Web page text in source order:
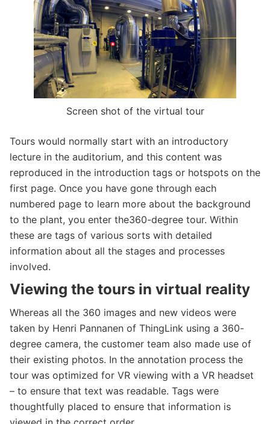
Screen shot of the virtual tour
Tours would normally start with an introductory
lecture in the auditorium, and this content was
reproduced in the introduction tags or hotspots on the
first page. Once you have gone through each
numbered page to learn more about the background
to the plant, you enter the360-degree tour. Within
these are tags of various sorts with detailed
information about all the stages and processes
involved.
Viewing the tours in virtual reality
Whereas all the 360 images and new videos were
taken by Henri Pannanen of ThingLink using a 360-
degree camera, the customer team also made use of
their existing photos. In the annotation process the
tour was optimized for VR viewing with a VR headset
– to ensure that text was readable. Tags were
thoughtfully placed to ensure that information is